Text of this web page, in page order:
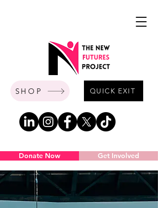
SHOP QUICK EXIT
Get Involved
Donate Now